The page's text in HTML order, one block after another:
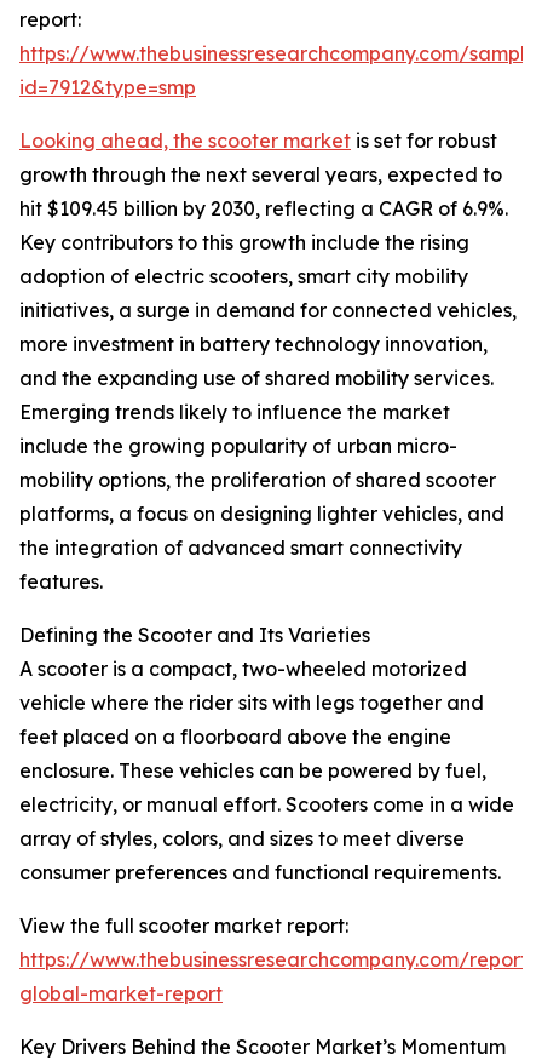
report:
https://www.thebusinessresearchcompany.com/
id=7912&type=smp
Looking ahead, the scooter market is set for robust
growth through the next several years, expected to
hit $109.45 billion by 2030, reflecting a CAGR of 6.9%.
Key contributors to this growth include the rising
adoption of electric scooters, smart city mobility
initiatives, a surge in demand for connected vehicles,
more investment in battery technology innovation,
and the expanding use of shared mobility services.
Emerging trends likely to influence the market
include the growing popularity of urban micro-
mobility options, the proliferation of shared scooter
platforms, a focus on designing lighter vehicles, and
the integration of advanced smart connectivity
features.
Defining the Scooter and Its Varieties
A scooter is a compact, two-wheeled motorized
vehicle where the rider sits with legs together and
feet placed on a floorboard above the engine
enclosure. These vehicles can be powered by fuel,
electricity, or manual effort. Scooters come in a wide
array of styles, colors, and sizes to meet diverse
consumer preferences and functional requirements.
View the full scooter market report:
https://www.thebusinessresearchcompany.com/
global-market-report
Key Drivers Behind the Scooter Market’s Momentum